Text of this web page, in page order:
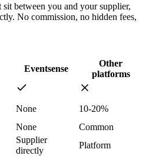
between you and your supplier,
No commission, no hidden fees,
Eventsense
Other
platforms
None
10-20%
None
Common
Supplier
directly
Platform